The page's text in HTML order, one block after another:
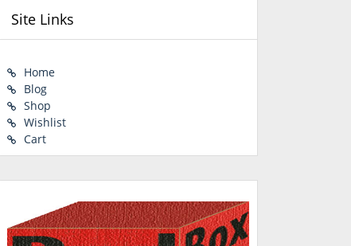
Site Links
Home
Blog
Shop
Wishlist
Cart